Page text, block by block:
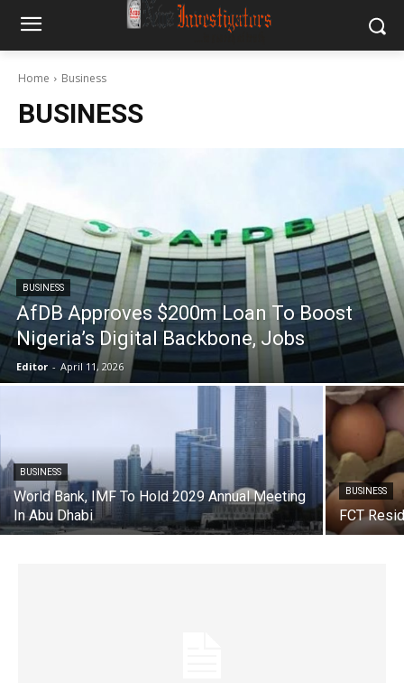
Home Business
BUSINESS
BUSINESS
AfDB Approves $200m Loan To Boost
Nigeria’s Digital Backbone, Jobs
Editor - April 11, 2026
BUSINESS
World Bank, IMF To Hold 2029 Annual Meeting
In Abu Dhabi
BUSINESS
FCT